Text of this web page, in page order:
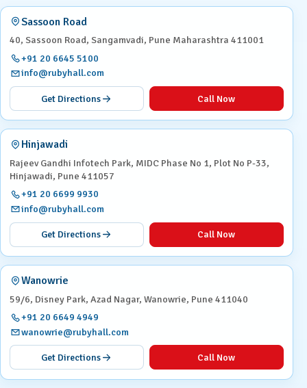
Sassoon Road
40, Sassoon Road, Sangamvadi, Pune Maharashtra 411001
+91 20 6645 5100
info@rubyhall.com
Get Directions Call Now
Hinjawadi
Rajeev Gandhi Infotech Park, MIDC Phase No 1, Plot No P-33,
Hinjawadi, Pune 411057
+91 20 6699 9930
info@rubyhall.com
Get Directions Call Now
Wanowrie
59/6, Disney Park, Azad Nagar, Wanowrie, Pune 411040
+91 20 6649 4949
wanowrie@rubyhall.com
Get Directions Call Now